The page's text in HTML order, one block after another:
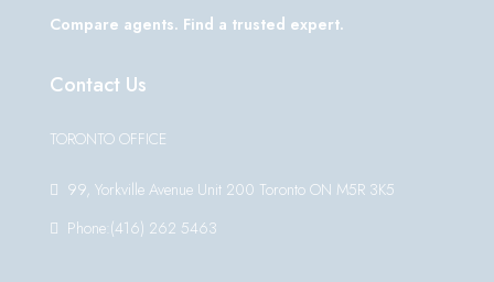
Compare agents. Find a trusted expert.
Contact Us
TORONTO OFFICE
99, Yorkville Avenue Unit 200 Toronto ON M5R 3K5
Phone:(416) 262 5463